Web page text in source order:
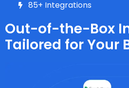
85+ Integrations
Out-of-the-Box
Tailored for Your